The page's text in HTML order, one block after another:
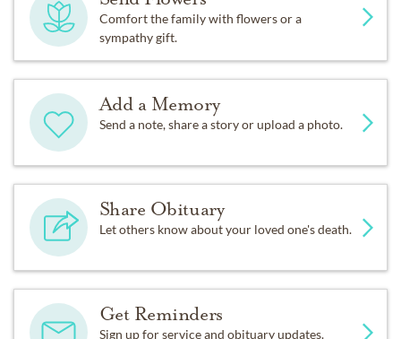
Comfort the family with flowers or a
sympathy gift.
Add a Memory
Send a note, share a story or upload a photo.
Share Obituary
Let others know about your loved one's death.
Get Reminders
Sign up for service and obituary updates.